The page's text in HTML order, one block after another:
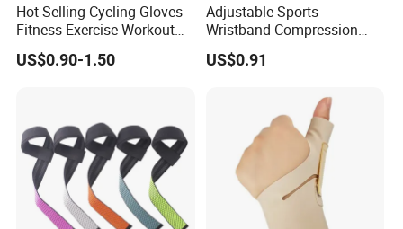
Hot-Selling Cycling Gloves
Fitness Exercise Workout
Weight Lifting Training
Women Gym Gloves
US$0.90-1.50
Adjustable Sports
Wristband Compression
Brace One Size Fits Most
Wyz19928
US$0.91